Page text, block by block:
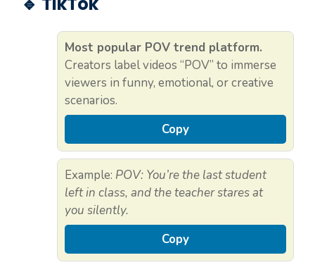
Most popular POV trend platform.
Creators label videos “POV” to immerse
viewers in funny, emotional, or creative
scenarios.
Copy
Example: POV: You’re the last student
left in class, and the teacher stares at
you silently.
Copy